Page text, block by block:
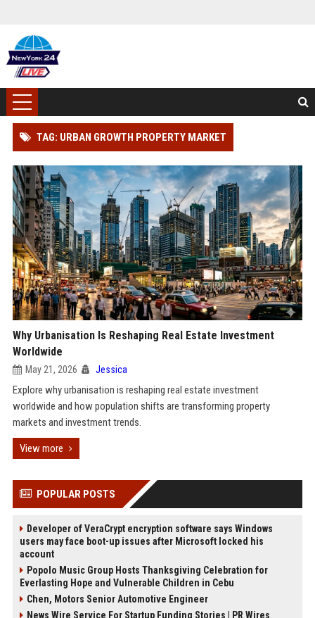
TAG: URBAN GROWTH PROPERTY MARKET
Why Urbanisation Is Reshaping Real Estate Investment
Worldwide
May 21, 2026 Jessica
Explore why urbanisation is reshaping real estate investment
worldwide and how population shifts are transforming property
markets and investment trends.
View more
POPULAR POSTS
Developer of VeraCrypt encryption software says Windows
users may face boot-up issues after Microsoft locked his
account
Popolo Music Group Hosts Thanksgiving Celebration for
Everlasting Hope and Vulnerable Children in Cebu
Chen, Motors Senior Automotive Engineer
News Wire Service For Startup Funding Stories | PR Wires